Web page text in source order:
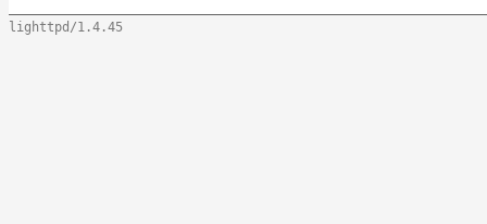
lighttpd/1.4.45